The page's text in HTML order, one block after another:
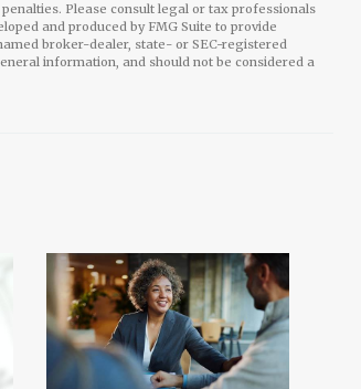
Please consult legal or tax professionals
and produced by FMG Suite to provide
broker-dealer, state- or SEC-registered
information, and should not be considered a